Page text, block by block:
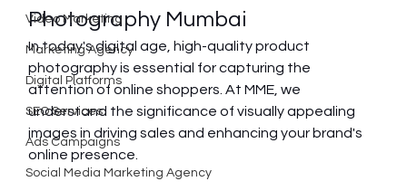
Video Marketing
Marketing Agency
Digital Platforms
SEO Services
Ads Campaigns
Social Media Marketing Agency
Photography Mumbai
In today's digital age, high-quality product
photography is essential for capturing the
attention of online shoppers. At MME, we
understand the significance of visually appealing
images in driving sales and enhancing your brand's
online presence.